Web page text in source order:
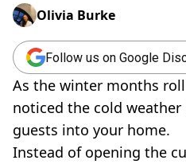
Olivia Burke
Follow us on Google
As the winter months
noticed the cold
guests into your home.
Instead of opening the